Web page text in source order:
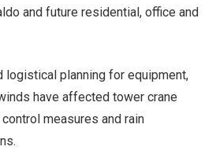
and future residential, office and
logistical planning for equipment,
have affected tower crane
measures and rain